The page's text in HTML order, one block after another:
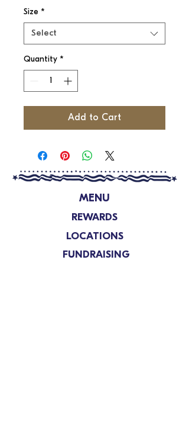
Size *
Select
Quantity *
Add to Cart
MENU
REWARDS
LOCATIONS
FUNDRAISING